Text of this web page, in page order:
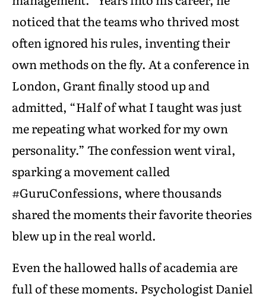
noticed that the teams who thrived most
often ignored his rules, inventing their
own methods on the fly. At a conference in
London, Grant finally stood up and
admitted, “Half of what I taught was just
me repeating what worked for my own
personality.” The confession went viral,
sparking a movement called
#GuruConfessions, where thousands
shared the moments their favorite theories
blew up in the real world.
Even the hallowed halls of academia are
full of these moments. Psychologist Daniel